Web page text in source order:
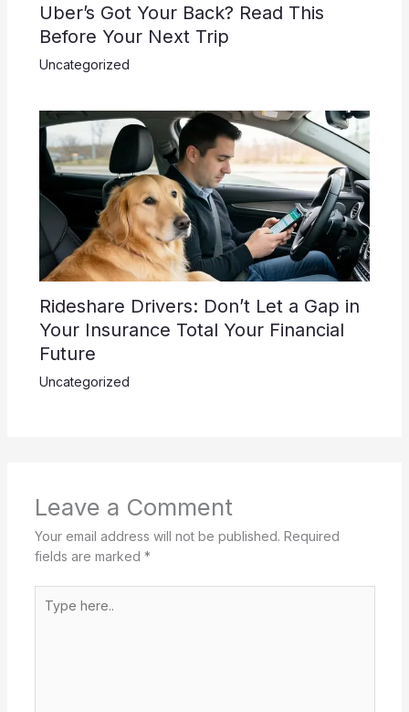
Uber’s Got Your Back? Read This
Before Your Next Trip
Uncategorized
Rideshare Drivers: Don’t Let a Gap in
Your Insurance Total Your Financial
Future
Uncategorized
Leave a Comment
Your email address will not be published. Required
fields are marked *
here..